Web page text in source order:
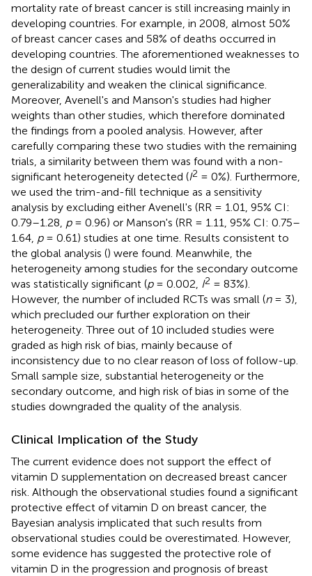
mortality rate of breast cancer is still increasing mainly in
developing countries. For example, in 2008, almost 50%
of breast cancer cases and 58% of deaths occurred in
developing countries . The aforementioned weaknesses to
the design of current studies would limit the
generalizability and weaken the clinical significance.
Moreover, Avenell's and Manson's studies had higher
weights than other studies, which therefore dominated
the findings from a pooled analysis. However, after
carefully comparing these two studies with the remaining
trials, a similarity between them was found with a non-
significant heterogeneity detected (I2 = 0%). Furthermore,
we used the trim-and-fill technique as a sensitivity
analysis by excluding either Avenell's (RR = 1.01, 95% CI:
0.79–1.28, p= 0.96) or Manson's (RR = 1.11, 95% CI: 0.75–
1.64, p= 0.61) studies at one time. Results consistent to
the global analysis () were found. Meanwhile, the
heterogeneity among studies for the secondary outcome
was statistically significant (p= 0.002, I2 = 83%).
However, the number of included RCTs was small (n= 3),
which precluded our further exploration on their
heterogeneity. Three out of 10 included studies were
graded as high risk of bias, mainly because of
inconsistency due to no clear reason of loss of follow-up.
Small sample size, substantial heterogeneity or the
secondary outcome, and high risk of bias in some of the
studies downgraded the quality of the analysis.
Clinical Implication of the Study
The current evidence does not support the effect of
vitamin D supplementation on decreased breast cancer
risk. Although the observational studies found a significant
protective effect of vitamin D on breast cancer, the
Bayesian analysis implicated that such results from
observational studies could be overestimated. However,
some evidence has suggested the protective role of
vitamin D in the progression and prognosis of breast